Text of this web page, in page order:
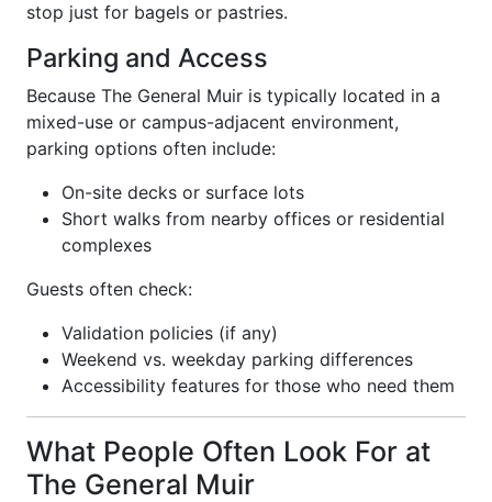
stop just for bagels or pastries.
Parking and Access
Because The General Muir is typically located in a
mixed-use or campus-adjacent environment,
parking options often include:
On-site decks or surface lots
Short walks from nearby offices or residential
complexes
Guests often check:
Validation policies (if any)
Weekend vs. weekday parking differences
Accessibility features for those who need them
What People Often Look For at
The General Muir